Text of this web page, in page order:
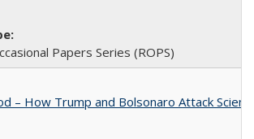
Papers Series (ROPS)
– How Trump and Bolsonaro Attack